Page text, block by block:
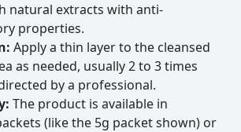
natural extracts with anti-
properties.
Apply a thin layer to the cleansed
as needed, usually 2 to 3 times
by a professional.
The product is available in
(like the 5g packet shown) or